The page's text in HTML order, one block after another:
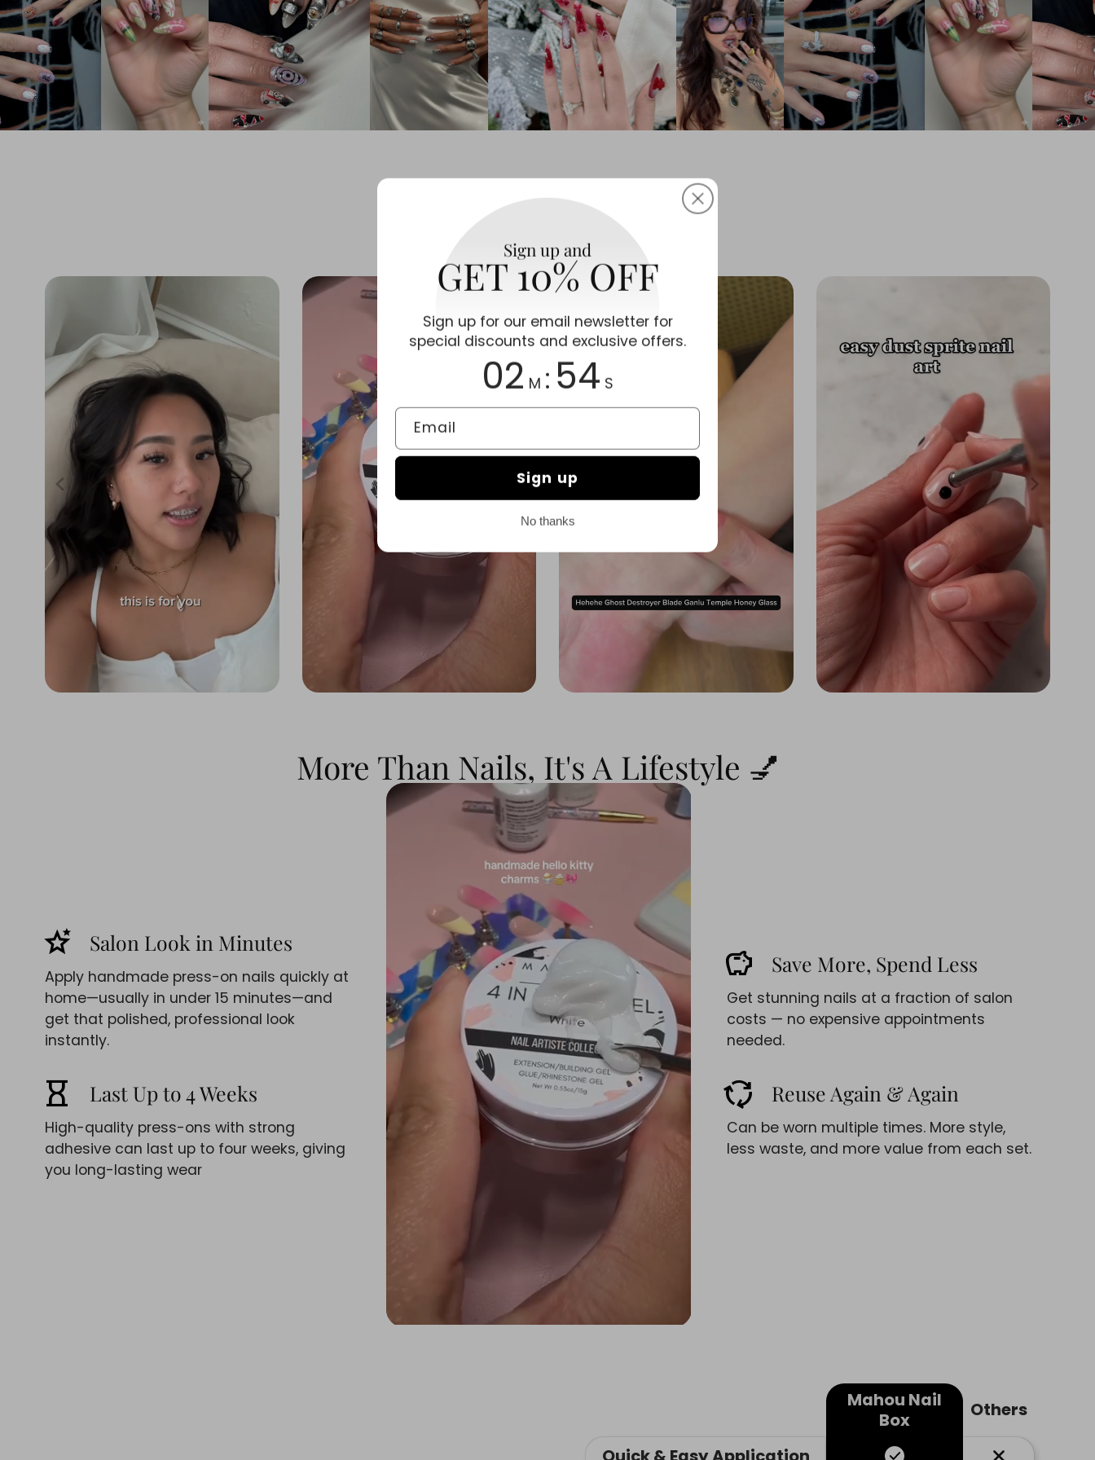
portrait and the iconic green-and-black
checkerboard pattern for a look that is both heroic
and artistic.
Long-Lasting Shine:The premium top coat seals
in the vibrant blue hues and protects the raised 3D
Love at First Wear 💖
More Than Nails, It's A Lifestyle 💅
stars_2 Salon Look in Minutes
Apply handmade press-on nails quickly at
home—usually in under 15 minutes—and
get that polished, professional look
instantly.
hourglass_empty Last Up to 4 Weeks
High-quality press-ons with strong
adhesive can last up to four weeks, giving
you long-lasting wear
savings Save More, Spend Less
Get stunning nails at a fraction of salon
costs — no expensive appointments
needed.
cycle Reuse Again & Again
Can be worn multiple times. More style,
less waste, and more value from each set.
Mahou Nail
Box
Others
Sign up and
GET 10% OFF
Sign up for our email newsletter for
special discounts and exclusive offers.
02 M 51 S
Email
Sign up
No thanks